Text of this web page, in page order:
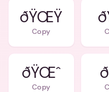
ðŸŒŸ
Copy
ðŸŒˆ
Copy